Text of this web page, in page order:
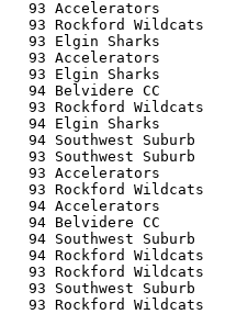
93
93 Rockford
93 Elgin
93
93 Elgin
94 Belvidere
93 Rockford
94 Elgin
94 Southwest
93 Southwest
93
93 Rockford
94
94 Belvidere
94 Southwest
94 Rockford
93 Rockford
93 Southwest
93 Rockford